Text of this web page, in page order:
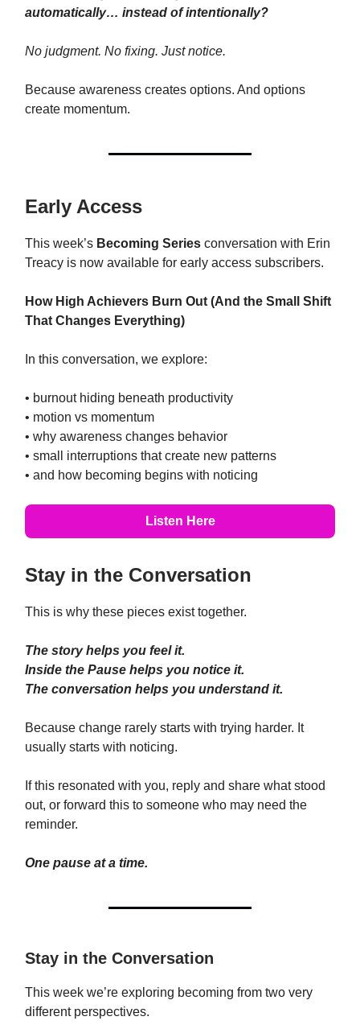
automatically… instead of intentionally?
No judgment. No fixing. Just notice.
Because awareness creates options. And options
create momentum.
Early Access
This week’s Becoming Series conversation with Erin
Treacy is now available for early access subscribers.
How High Achievers Burn Out (And the Small Shift
That Changes Everything)
In this conversation, we explore:
• burnout hiding beneath productivity
• motion vs momentum
• why awareness changes behavior
• small interruptions that create new patterns
• and how becoming begins with noticing
Listen Here
Stay in the Conversation
This is why these pieces exist together.
The story helps you feel it.
Inside the Pause helps you notice it.
The conversation helps you understand it.
Because change rarely starts with trying harder. It
usually starts with noticing.
If this resonated with you, reply and share what stood
out, or forward this to someone who may need the
reminder.
One pause at a time.
Stay in the Conversation
This week we’re exploring becoming from two very
different perspectives.